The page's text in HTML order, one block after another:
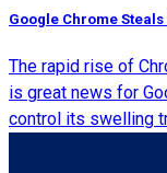
Google Chrome
The rapid rise of
is great news for
control its swelling